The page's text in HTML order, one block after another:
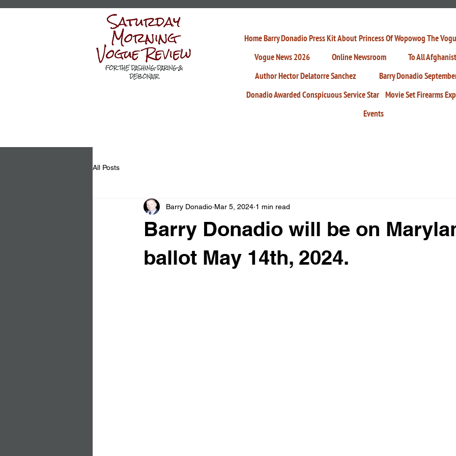
HomeBarry Donadio Press KitAboutPrincess Of WopowogThe
Vogue News 2026
Online Newsroom
To All
Author Hector Delatorre Sanchez
Barry Donadio
Donadio Awarded Conspicuous Service Star Movie Set Firearms
Events
All Posts
Barry Donadio will be on
ballot May 14th, 2024.
Barry Donadio Mar 5, 2024 1 min read